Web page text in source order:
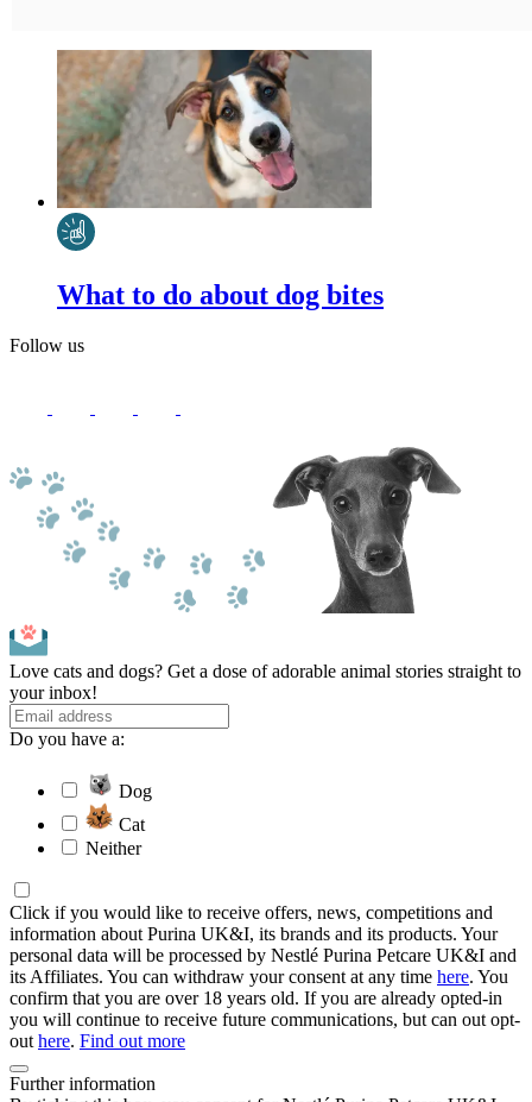
What to do about dog bites
Follow us
Love cats and dogs? Get a dose of adorable animal stories straight to
your inbox!
Do you have a:
Dog
Cat
Neither
Click if you would like to receive offers, news, competitions and
information about Purina UK&I, its brands and its products. Your
personal data will be processed by Nestlé Purina Petcare UK&I and
its Affiliates. You can withdraw your consent at any time here. You
confirm that you are over 18 years old. If you are already opted-in
you will continue to receive future communications, but can out opt-
out here. Find out more
Further information